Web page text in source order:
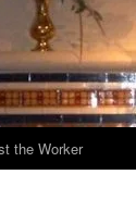
the Worker